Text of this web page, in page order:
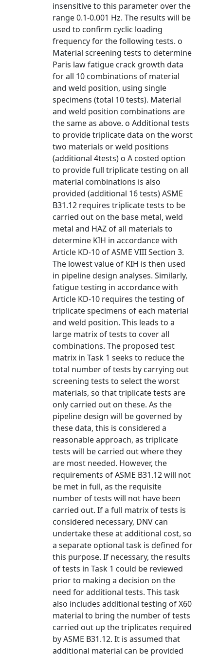
insensitive to this parameter over the
range 0.1-0.001 Hz. The results will be
used to confirm cyclic loading
frequency for the following tests. o
Material screening tests to determine
Paris law fatigue crack growth data
for all 10 combinations of material
and weld position, using single
specimens (total 10 tests). Material
and weld position combinations are
the same as above. o Additional tests
to provide triplicate data on the worst
two materials or weld positions
(additional 4tests) o A costed option
to provide full triplicate testing on all
material combinations is also
provided (additional 16 tests) ASME
B31.12 requires triplicate tests to be
carried out on the base metal, weld
metal and HAZ of all materials to
determine KIH in accordance with
Article KD-10 of ASME VIII Section 3.
The lowest value of KIH is then used
in pipeline design analyses. Similarly,
fatigue testing in accordance with
Article KD-10 requires the testing of
triplicate specimens of each material
and weld position. This leads to a
large matrix of tests to cover all
combinations. The proposed test
matrix in Task 1 seeks to reduce the
total number of tests by carrying out
screening tests to select the worst
materials, so that triplicate tests are
only carried out on these. As the
pipeline design will be governed by
these data, this is considered a
reasonable approach, as triplicate
tests will be carried out where they
are most needed. However, the
requirements of ASME B31.12 will not
be met in full, as the requisite
number of tests will not have been
carried out. If a full matrix of tests is
considered necessary, DNV can
undertake these at additional cost, so
a separate optional task is defined for
this purpose. If necessary, the results
of tests in Task 1 could be reviewed
prior to making a decision on the
need for additional tests. This task
also includes additional testing of X60
material to bring the number of tests
carried out up the triplicates required
by ASME B31.12. It is assumed that
additional material can be provided